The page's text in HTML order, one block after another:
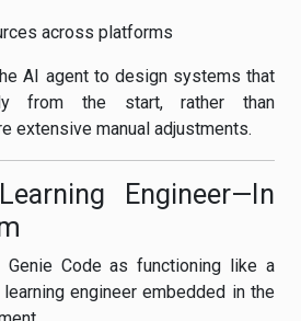
across platforms
AI agent to design systems that
from the start, rather than
extensive manual adjustments.
Engineer—In
Genie Code as functioning like a
engineer embedded in the